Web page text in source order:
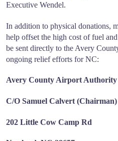
Executive Wendel.
In addition to physical donations,
help offset the high cost of fuel
be sent directly to the Avery
ongoing relief efforts for NC:
Avery County Airport Authority
C/O Samuel Calvert (Chairman)
202 Little Cow Camp Rd